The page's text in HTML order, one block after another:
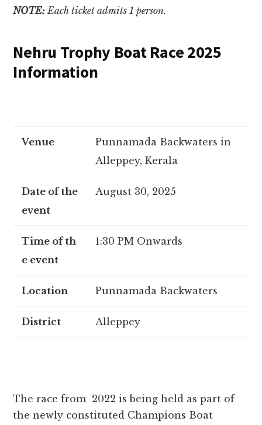
NOTE:Each ticket admits 1 person.
Nehru Trophy Boat Race 2025
Information
Venue
Punnamada Backwaters in
Alleppey, Kerala
Date of the
event
August 30, 2025
Time of th
e event
1:30 PM Onwards
Location Punnamada Backwaters
District Alleppey
The race from 2022 is being held as part of
the newly constituted Champions Boat